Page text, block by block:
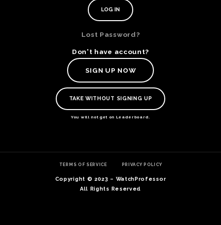
Lost Password?
Don't have account?
SIGN UP NOW
TAKE WITHOUT SIGNING UP
You will not get on Leaderboard.
TERMS OF SERVICE PRIVACY POLICY
Copyright © 2023 – WatchProfessor
All Rights Reserved